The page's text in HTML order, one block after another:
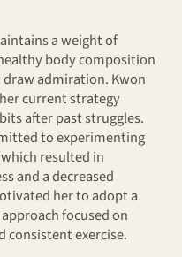
a weight of
body composition
admiration. Kwon
current strategy
after past struggles.
to experimenting
resulted in
and a decreased
her to adopt a
focused on
consistent exercise.